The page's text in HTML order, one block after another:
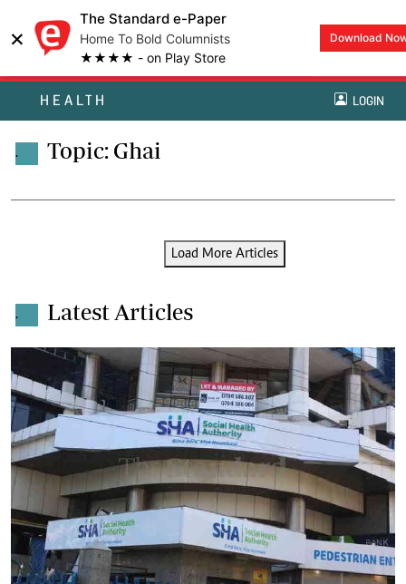
×
The Standard e-Paper
Home To Bold Columnists
★★★★ - on Play Store
Download
HEALTH LOGIN
. Topic: Ghai
Load More Articles
. Latest Articles